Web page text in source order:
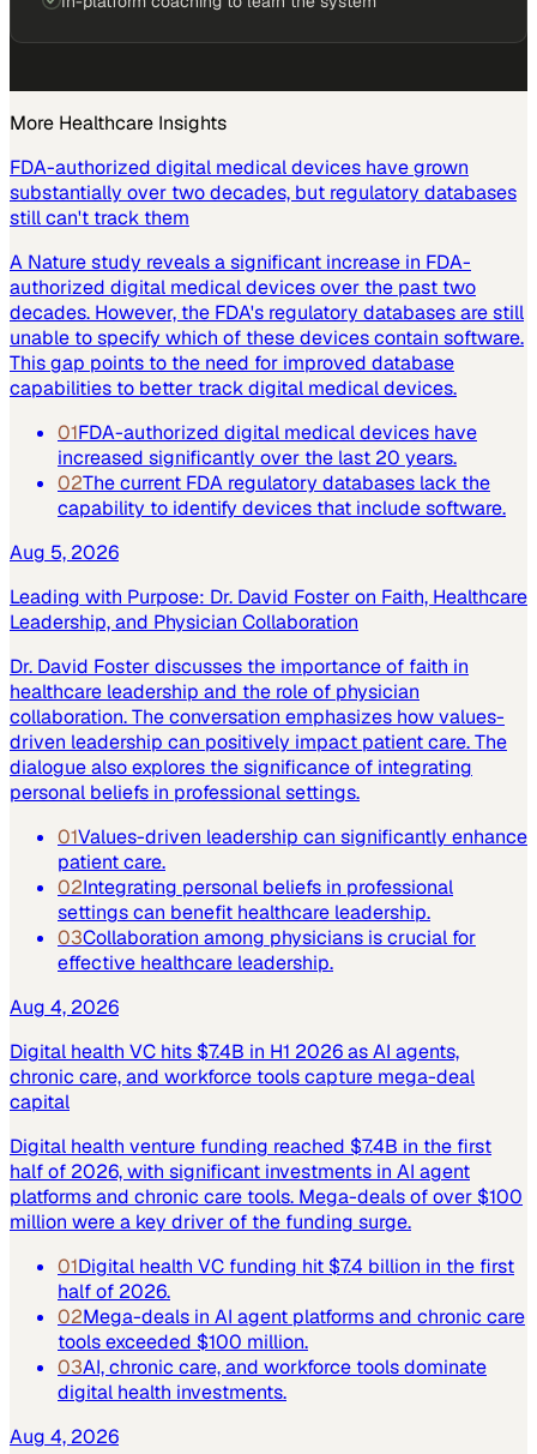
More Healthcare Insights
FDA-authorized digital medical devices have grown
substantially over two decades, but regulatory databases
still can't track them
A Nature study reveals a significant increase in FDA-
authorized digital medical devices over the past two
decades. However, the FDA's regulatory databases are still
unable to specify which of these devices contain software.
This gap points to the need for improved database
capabilities to better track digital medical devices.
01FDA-authorized digital medical devices have
increased significantly over the last 20 years.
02The current FDA regulatory databases lack the
capability to identify devices that include software.
Aug 5, 2026
Leading with Purpose: Dr. David Foster on Faith, Healthcare
Leadership, and Physician Collaboration
Dr. David Foster discusses the importance of faith in
healthcare leadership and the role of physician
collaboration. The conversation emphasizes how values-
driven leadership can positively impact patient care. The
dialogue also explores the significance of integrating
personal beliefs in professional settings.
01Values-driven leadership can significantly enhance
patient care.
02Integrating personal beliefs in professional
settings can benefit healthcare leadership.
03Collaboration among physicians is crucial for
effective healthcare leadership.
Aug 4, 2026
Digital health VC hits $7.4B in H1 2026 as AI agents,
chronic care, and workforce tools capture mega-deal
capital
Digital health venture funding reached $7.4B in the first
half of 2026, with significant investments in AI agent
platforms and chronic care tools. Mega-deals of over $100
million were a key driver of the funding surge.
01Digital health VC funding hit $7.4 billion in the first
half of 2026.
02Mega-deals in AI agent platforms and chronic care
tools exceeded $100 million.
03AI, chronic care, and workforce tools dominate
digital health investments.
Aug 4, 2026